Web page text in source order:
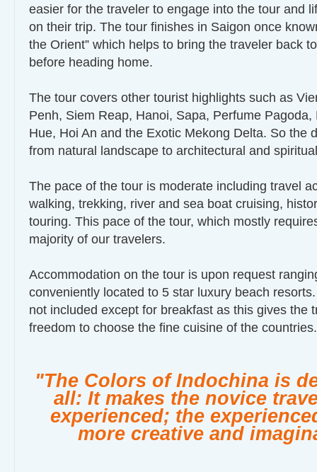
easier for the traveler to engage into the tour and
on their trip. The tour finishes in Saigon once
the Orient” which helps to bring the traveler back
before heading home.
The tour covers other tourist highlights such as
Penh, Siem Reap, Hanoi, Sapa, Perfume Pagoda,
Hue, Hoi An and the Exotic Mekong Delta. So the
from natural landscape to architectural and
The pace of the tour is moderate including travel
walking, trekking, river and sea boat cruising,
touring. This pace of the tour, which mostly
majority of our travelers.
Accommodation on the tour is upon request
conveniently located to 5 star luxury beach
not included except for breakfast as this gives the
freedom to choose the fine cuisine of the countries.
"The Colors of Indochina is
all: It makes the novice
experienced; the
more creative and